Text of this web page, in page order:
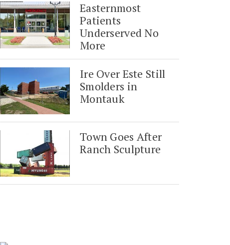
Easternmost
Patients
Underserved No
More
Ire Over Este Still
Smolders in
Montauk
Town Goes After
Ranch Sculpture